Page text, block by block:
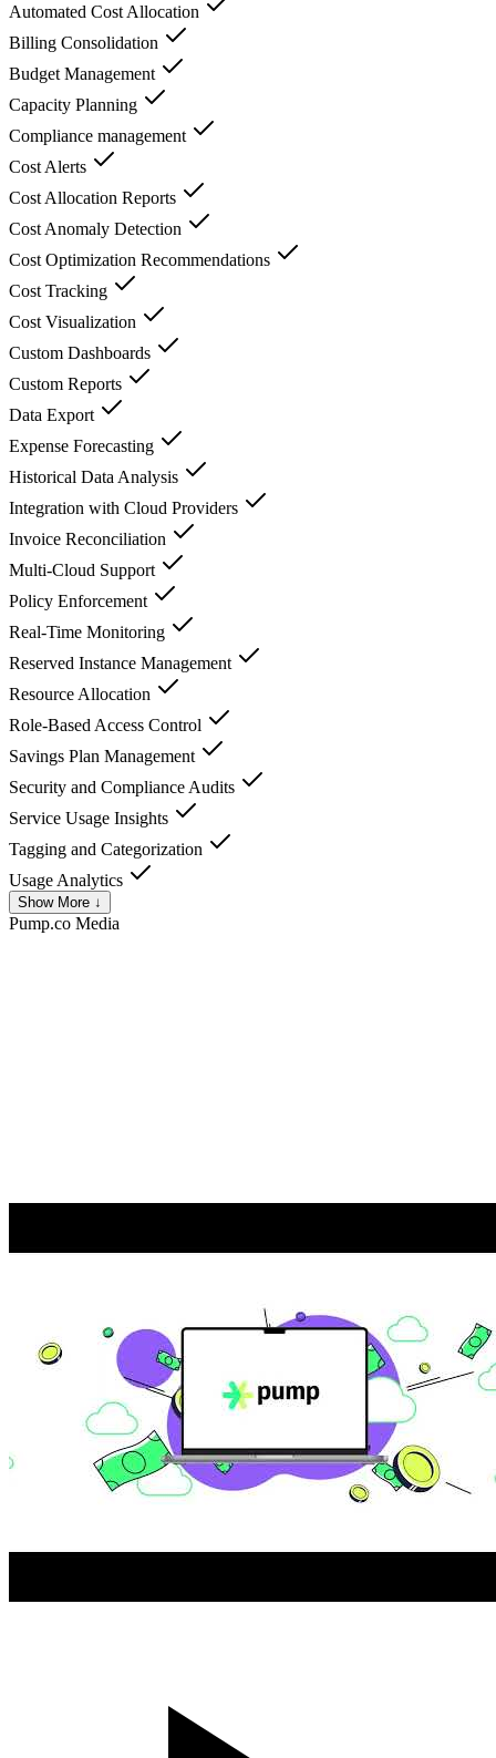
Automated Cost Allocation
Billing Consolidation
Budget Management
Capacity Planning
Compliance management
Cost Alerts
Cost Allocation Reports
Cost Anomaly Detection
Cost Optimization Recommendations
Cost Tracking
Cost Visualization
Custom Dashboards
Custom Reports
Data Export
Expense Forecasting
Historical Data Analysis
Integration with Cloud Providers
Invoice Reconciliation
Multi-Cloud Support
Policy Enforcement
Real-Time Monitoring
Reserved Instance Management
Resource Allocation
Role-Based Access Control
Savings Plan Management
Security and Compliance Audits
Service Usage Insights
Tagging and Categorization
Usage Analytics
Show More ↓
Pump.co Media